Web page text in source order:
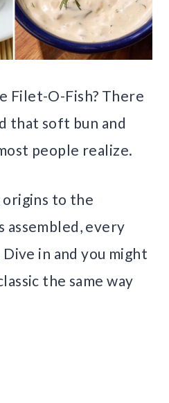
Filet-O-Fish? There
that soft bun and
people realize.
origins to the
assembled, every
in and you might
the same way